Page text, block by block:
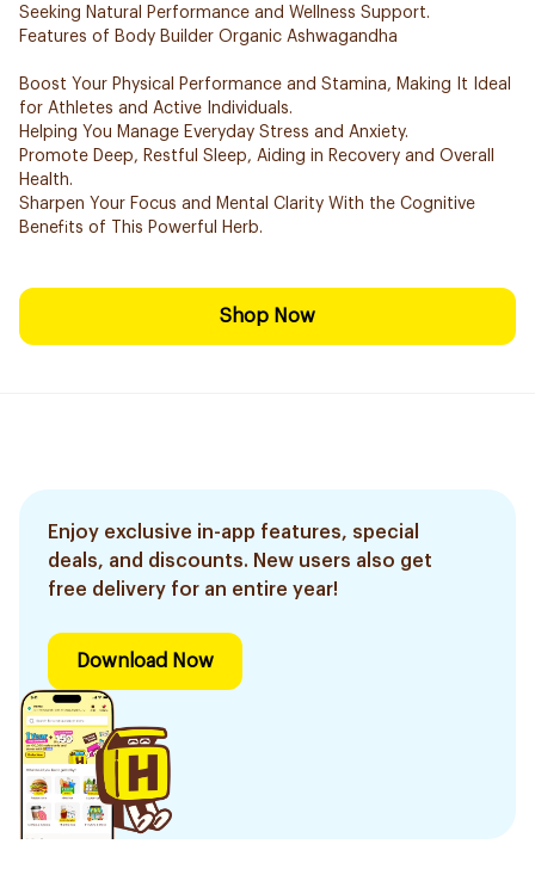
Seeking Natural Performance and Wellness Support.
Features of Body Builder Organic Ashwagandha
Boost Your Physical Performance and Stamina, Making It Ideal
for Athletes and Active Individuals.
Helping You Manage Everyday Stress and Anxiety.
Promote Deep, Restful Sleep, Aiding in Recovery and Overall
Health.
Sharpen Your Focus and Mental Clarity With the Cognitive
Benefits of This Powerful Herb.
Shop Now
Enjoy exclusive in-app features, special
deals, and discounts. New users also get
free delivery for an entire year!
Download Now